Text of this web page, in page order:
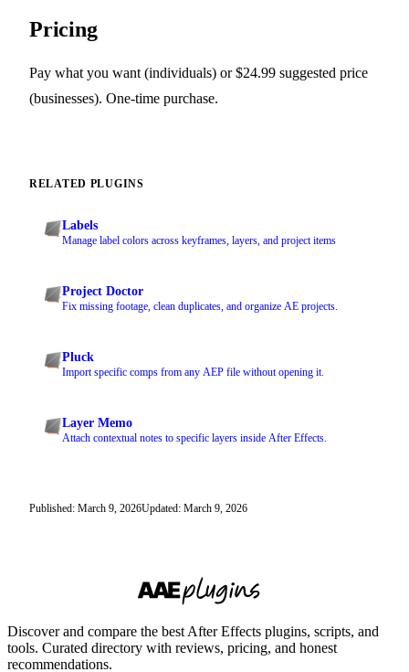
Pricing
Pay what you want (individuals) or $24.99 suggested price
(businesses). One-time purchase.
RELATED PLUGINS
Labels
Manage label colors across keyframes, layers, and project items
Project Doctor
Fix missing footage, clean duplicates, and organize AE projects.
Pluck
Import specific comps from any AEP file without opening it.
Layer Memo
Attach contextual notes to specific layers inside After Effects.
Published: March 9, 2026Updated: March 9, 2026
Discover and compare the best After Effects plugins, scripts, and
tools. Curated directory with reviews, pricing, and honest
recommendations.